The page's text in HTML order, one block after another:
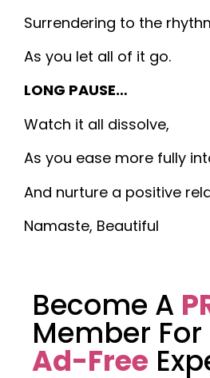
Surrendering to the
As you let all of it go.
LONG PAUSE…
Watch it all dissolve,
As you ease more fully
And nurture a positive
Namaste, Beautiful
Become A
Member For
Ad-Free